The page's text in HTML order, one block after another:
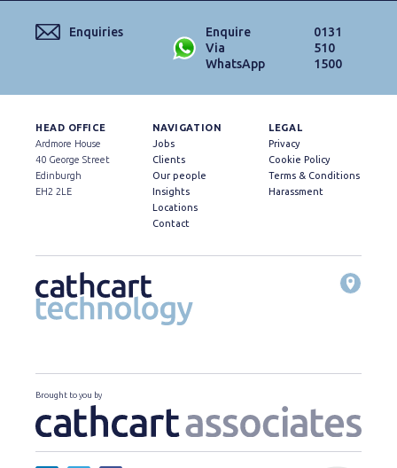
Enquiries
Enquire
Via
WhatsApp
0131
510
1500
HEAD OFFICE
Ardmore House
40 George Street
Edinburgh
EH2 2LE
NAVIGATION
Jobs
Clients
Our people
Insights
Locations
Contact
LEGAL
Privacy
Cookie Policy
Terms & Conditions
Harassment
Brought to you by